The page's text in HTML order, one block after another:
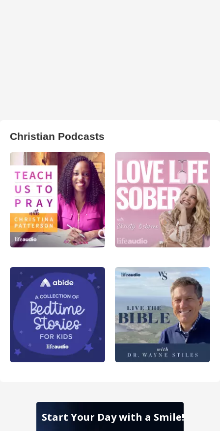
Christian Podcasts